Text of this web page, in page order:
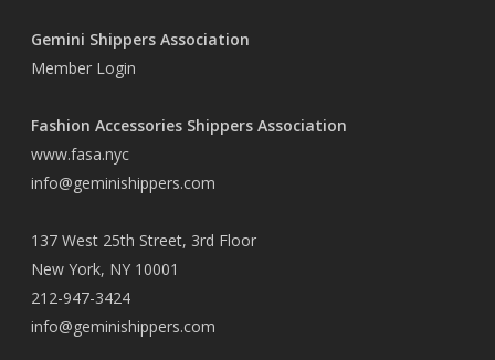
Gemini Shippers Association
Member Login
Fashion Accessories Shippers Association
www.fasa.nyc
info@geminishippers.com
137 West 25th Street, 3rd Floor
New York, NY 10001
212-947-3424
info@geminishippers.com